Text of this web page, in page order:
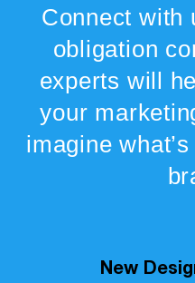
Connect with
obligation
experts will
your
imagine
New